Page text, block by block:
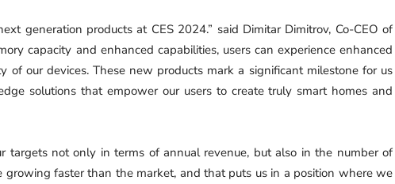
generation products at CES 2024.” said Dimitar Dimitrov, Co-CEO of
capacity and enhanced capabilities, users can experience enhanced
of our devices. These new products mark a significant milestone for us
solutions that empower our users to create truly smart homes and
targets not only in terms of annual revenue, but also in the number of
growing faster than the market, and that puts us in a position where we